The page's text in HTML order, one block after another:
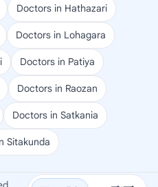
Doctors in Hathazari
Doctors in Lohagara
Doctors in Patiya
Doctors in Raozan
Doctors in Satkania
Sitakunda